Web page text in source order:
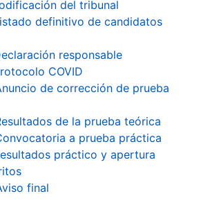
del tribunal
definitivo de candidatos
responsable
COVID
de corrección de prueba
de la prueba teórica
a prueba práctica
práctico y apertura
final